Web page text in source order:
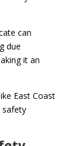
can
due
it an
East Coast
safety